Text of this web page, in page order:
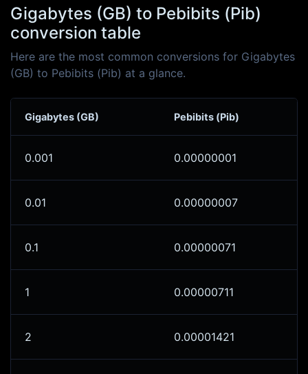
Gigabytes (GB) to Pebibits (Pib)
conversion table
Here are the most common conversions for Gigabytes
(GB) to Pebibits (Pib) at a glance.
Gigabytes (GB) Pebibits (Pib)
0.001 0.00000001
0.01 0.00000007
0.1 0.00000071
1 0.00000711
2 0.00001421